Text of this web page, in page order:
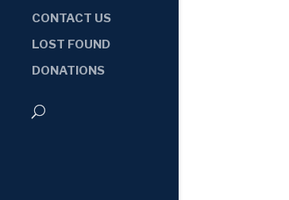
CONTACT US
LOST FOUND
DONATIONS